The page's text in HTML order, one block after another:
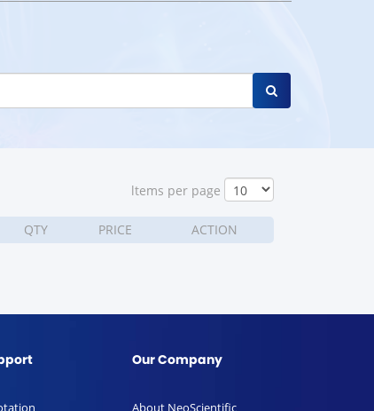
ltems per page
QTY PRICE ACTION
Our Company
About NeoScientific